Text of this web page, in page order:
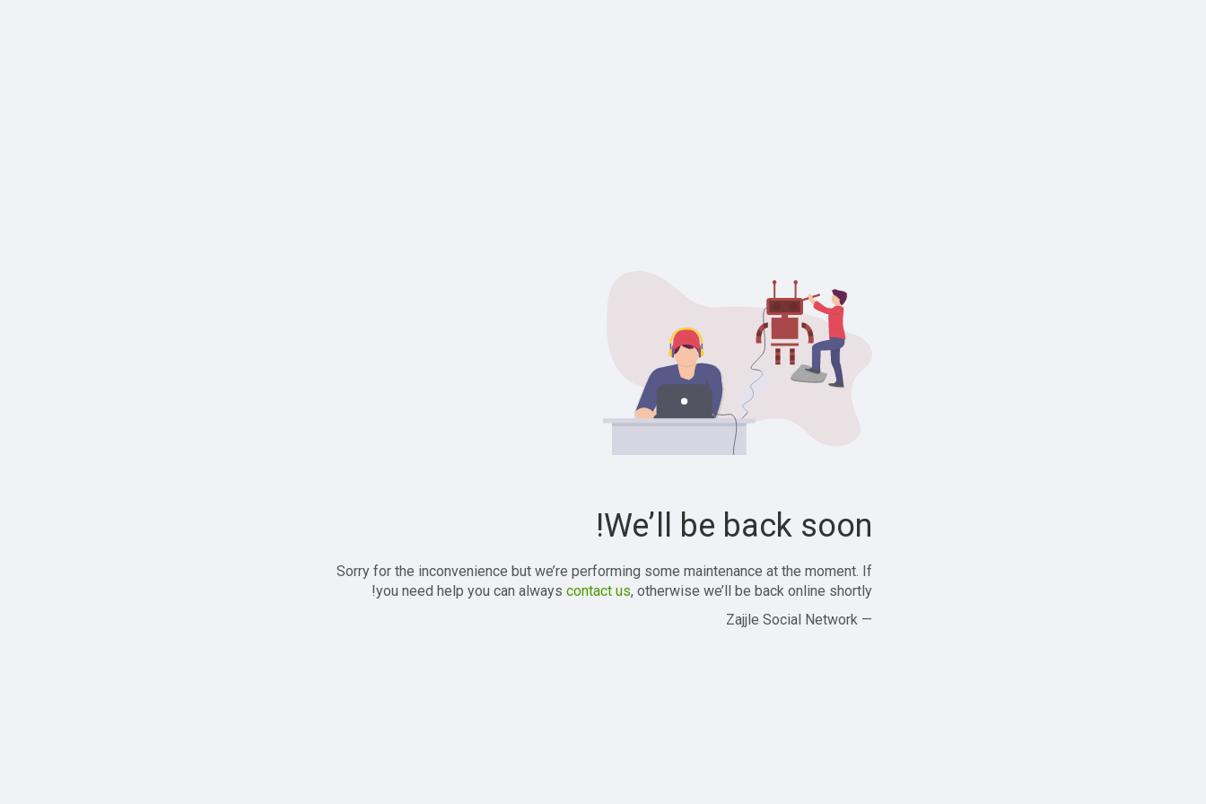
We’ll be back soon!
Sorry for the inconvenience but we’re performing some maintenance at the moment. If
you need help you can always contact us, otherwise we’ll be back online shortly!
— Zajjle Social Network